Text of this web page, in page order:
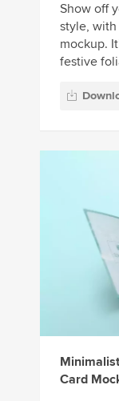
Show off
style, with
mockup.
festive
Card